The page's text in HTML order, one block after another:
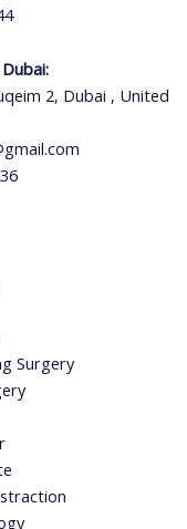
2, Dubai , United
Surgery